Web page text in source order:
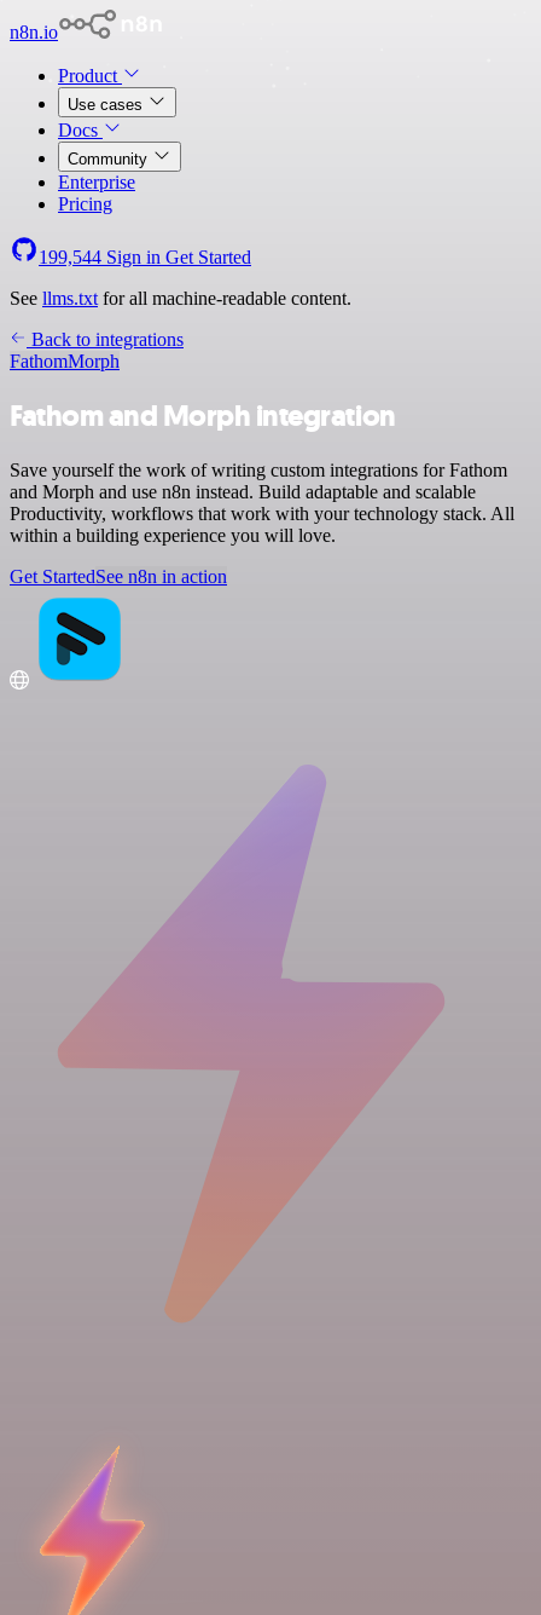
n8n.io
Product
Use cases
Docs
Community
Enterprise
Pricing
199,544 Sign in Get Started
See llms.txt for all machine-readable content.
Back to integrations
FathomMorph
Fathom and Morph integration
Save yourself the work of writing custom integrations for Fathom
and Morph and use n8n instead. Build adaptable and scalable
Productivity, workflows that work with your technology stack. All
within a building experience you will love.
Get StartedSee n8n in action